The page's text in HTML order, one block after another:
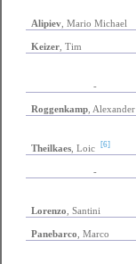
Alipiev , Mario Michael
Keizer , Tim
-
Roggenkamp , Alexander
Theilkaes , Loic [6]
-
Lorenzo , Santini
Panebarco , Marco